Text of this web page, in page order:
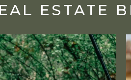
ESTATE